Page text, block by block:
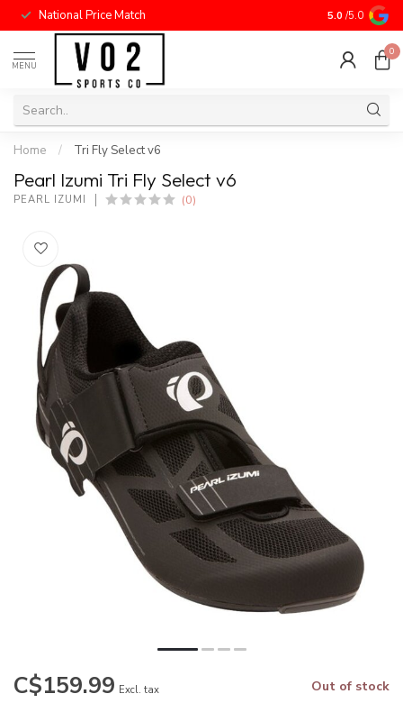
National Price Match 5.0 /5.0
MENU
0
Home / Tri Fly Select v6
Pearl Izumi Tri Fly Select v6
PEARL IZUMI (0)
C$159.99 Excl. tax Out of stock